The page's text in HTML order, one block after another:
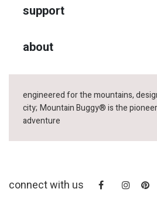
support
about
engineered for the mountains,
city; Mountain Buggy® is the
adventure
connect with us